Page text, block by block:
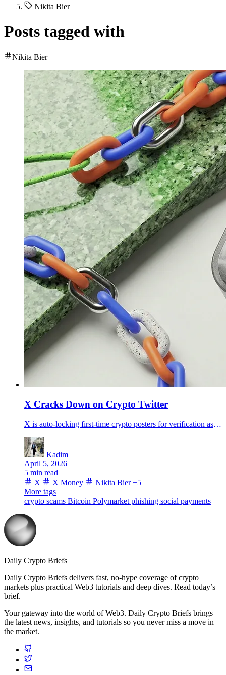
Nikita Bier
Posts tagged with
Nikita Bier
X Cracks Down on Crypto Twitter
X is auto-locking first-time crypto posters for verification as traders price April X Money launch odds at 51%, fueling talk that the platform is clearing scams out before payments go wider.
Kadim
April 5, 2026
5 min read
X
X Money Nikita Bier +5
More tags
crypto scams Bitcoin Polymarket phishing social payments
Daily Crypto Briefs
Daily Crypto Briefs delivers fast, no‑hype coverage of crypto
markets plus practical Web3 tutorials and deep dives. Read today’s
brief.
Your gateway into the world of Web3. Daily Crypto Briefs brings
the latest news, insights, and tutorials so you never miss a move in
the market.